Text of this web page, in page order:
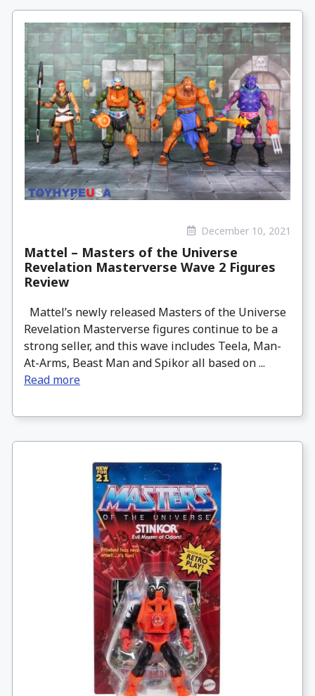
December 10, 2021
Mattel – Masters of the Universe
Revelation Masterverse Wave 2 Figures
Review
Mattel’s newly released Masters of the Universe
Revelation Masterverse figures continue to be a
strong seller, and this wave includes Teela, Man-
At-Arms, Beast Man and Spikor all based on ...
Read more